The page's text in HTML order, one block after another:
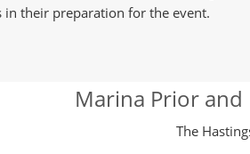
in their preparation for the event.
Marina Prior and
The